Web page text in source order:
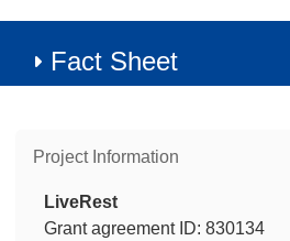
Fact Sheet
Project Information
LiveRest
Grant agreement ID: 830134